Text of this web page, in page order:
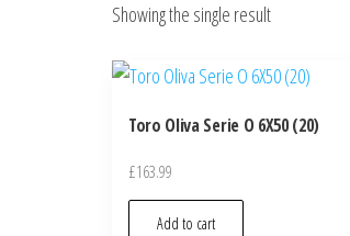
Showing the single result
Toro Oliva Serie O 6X50 (20)
£163.99
Add to cart